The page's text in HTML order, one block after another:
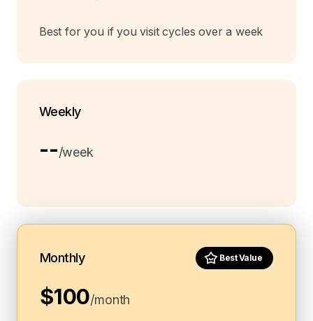
Best for you if you visit cycles over a week
Weekly
--/week
Monthly Best Value
$100/month